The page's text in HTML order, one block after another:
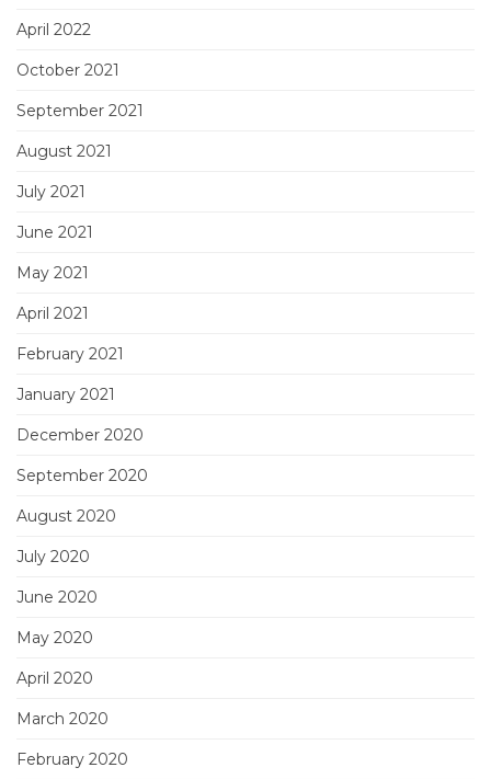
April 2022
October 2021
September 2021
August 2021
July 2021
June 2021
May 2021
April 2021
February 2021
January 2021
December 2020
September 2020
August 2020
July 2020
June 2020
May 2020
April 2020
March 2020
February 2020